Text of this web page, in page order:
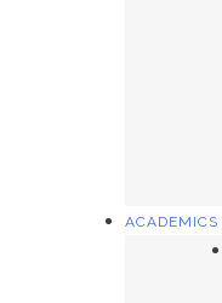
ACADEMICS